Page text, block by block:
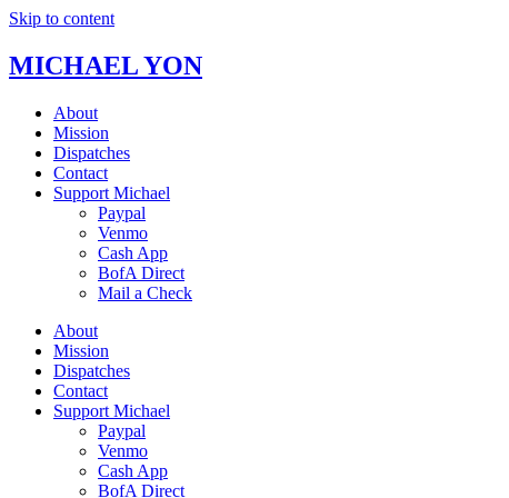
Skip to content
MICHAEL YON
About
Mission
Dispatches
Contact
Support Michael
Paypal
Venmo
Cash App
BofA Direct
Mail a Check
About
Mission
Dispatches
Contact
Support Michael
Paypal
Venmo
Cash App
BofA Direct